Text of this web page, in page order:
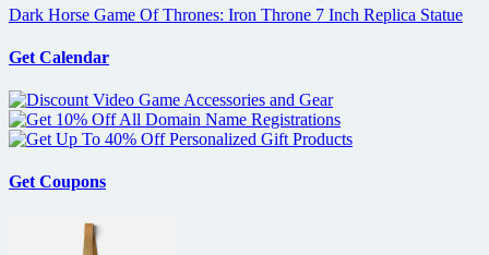
Dark Horse Game Of Thrones: Iron Throne 7 Inch Replica Statue
Get Calendar
Get Coupons